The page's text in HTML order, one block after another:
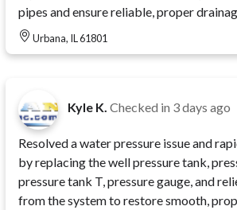
pipes and ensure reliable, proper
Urbana, IL 61801
Kyle K. Checked in 3 days ago
Resolved a water pressure issue and
by replacing the well pressure tank,
pressure tank T, pressure gauge, and
from the system to restore smooth,